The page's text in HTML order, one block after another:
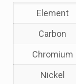
Element
Carbon
Chromium
Nickel